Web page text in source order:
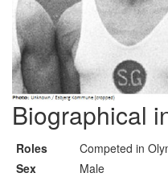
Biographical
Roles
Competed in
Sex
Male